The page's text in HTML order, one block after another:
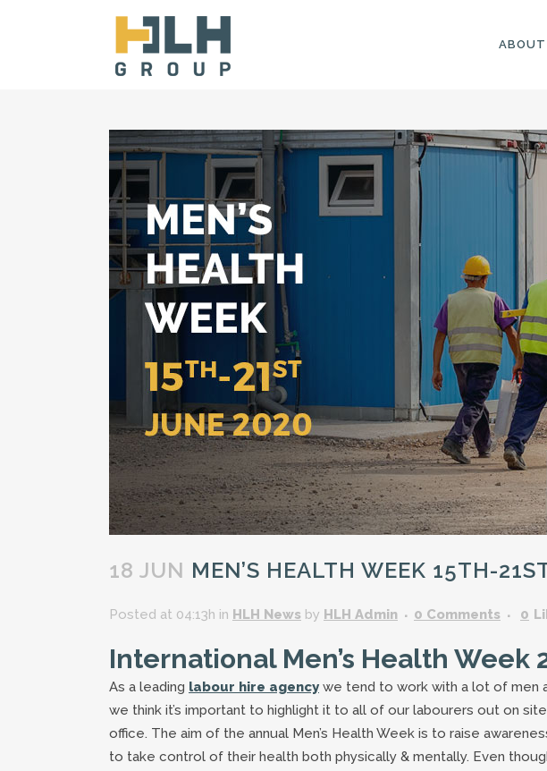
ABOUT
GENERAL
SKILLED
PLUMBERS
TICKETED
PLANT AND
TRAFFIC
OTHER
18 JUN MEN’S HEALTH WEEK 15TH-
Posted at 04:13h in HLH News by HLH Admin 0 Comments 0
International Men’s Health Week
As a leading labour hire agency we tend to work with a lot of men
we think it’s important to highlight it to all of our labourers out on
office. The aim of the annual Men’s Health Week is to raise
to take control of their health both physically & mentally. Even